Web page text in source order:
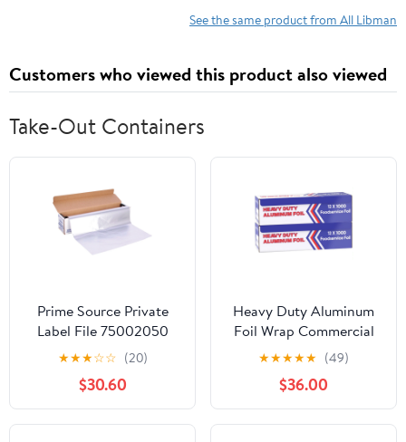
See the same product from All Libman
Customers who viewed this product also viewed
Take-Out Containers
Prime Source Private
Label File 75002050
Heavy Duty Aluminum
Foil - 18 x 500 in.
★★★☆☆ (20)
$30.60
Heavy Duty Aluminum
Foil Wrap Commercial
Grade 1000ft Foil Wrap
for Food Service
Industry - Strong Silver
foil, 12 inches by 1000
Feet (2-Boxes)
★★★★★ (49)
$36.00